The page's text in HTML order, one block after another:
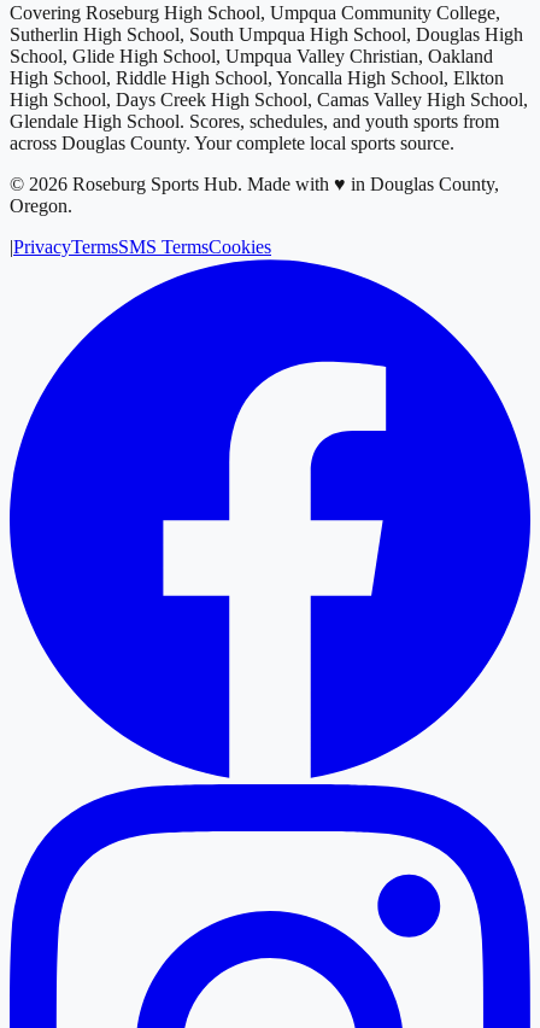
Covering Roseburg High School, Umpqua Community College,
Sutherlin High School, South Umpqua High School, Douglas High
School, Glide High School, Umpqua Valley Christian, Oakland
High School, Riddle High School, Yoncalla High School, Elkton
High School, Days Creek High School, Camas Valley High School,
Glendale High School. Scores, schedules, and youth sports from
across Douglas County. Your complete local sports source.
© 2026 Roseburg Sports Hub. Made with ♥ in Douglas County,
Oregon.
|PrivacyTermsSMS TermsCookies